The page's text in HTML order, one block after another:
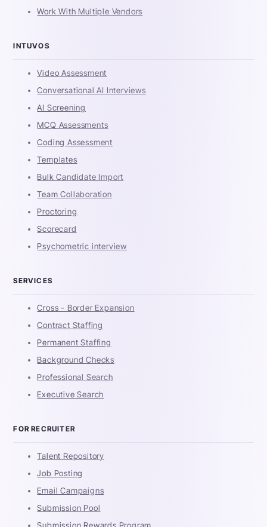
Work With Multiple Vendors
INTUVOS
Video Assessment
Conversational AI Interviews
AI Screening
MCQ Assessments
Coding Assessment
Templates
Bulk Candidate Import
Team Collaboration
Proctoring
Scorecard
Psychometric interview
SERVICES
Cross - Border Expansion
Contract Staffing
Permanent Staffing
Background Checks
Professional Search
Executive Search
FOR RECRUITER
Talent Repository
Job Posting
Email Campaigns
Submission Pool